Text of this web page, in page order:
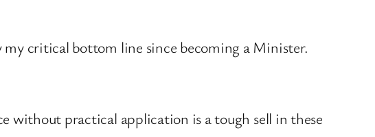
my critical bottom line since becoming a Minister.
without practical application is a tough sell in these